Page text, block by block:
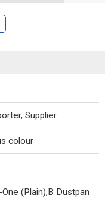
Supplier
colour
(Plain),B Dustpan